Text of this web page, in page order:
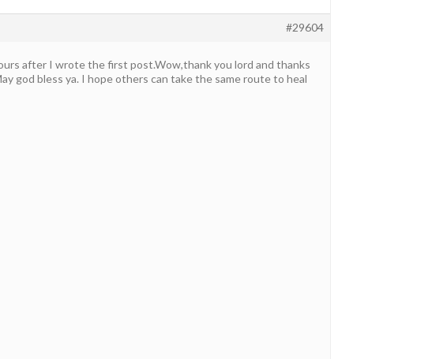
#29604
after I wrote the first post.Wow,thank you lord and thanks
god bless ya. I hope others can take the same route to heal